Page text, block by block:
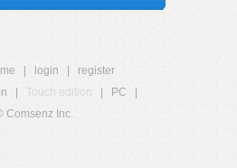
login
register
Touch edition PC
Comsenz Inc.